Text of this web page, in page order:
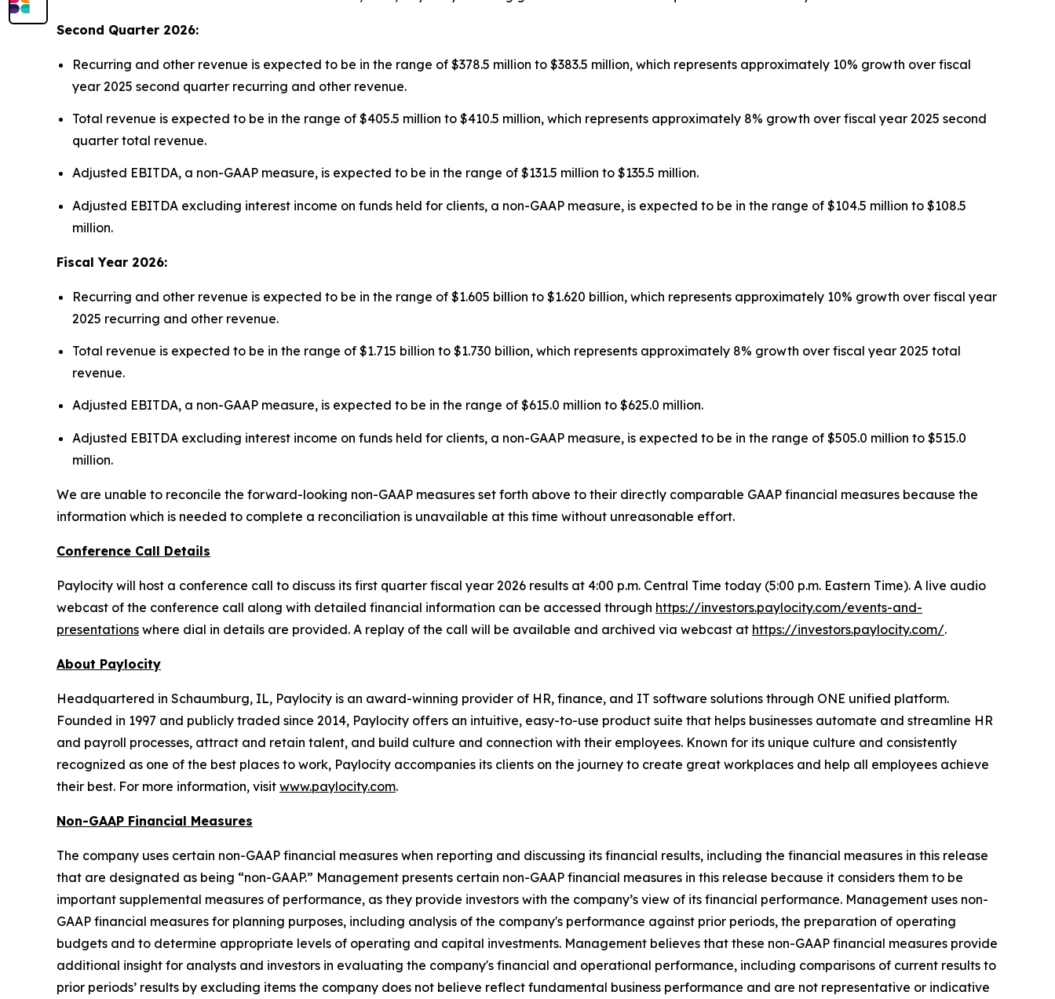
Second Quarter 2026:
Recurring and other revenue is expected to be in the range of $378.5 million to $383.5 million, which represents approximately 10% growth over fiscal
year 2025 second quarter recurring and other revenue.
Total revenue is expected to be in the range of $405.5 million to $410.5 million, which represents approximately 8% growth over fiscal year 2025 second
quarter total revenue.
Adjusted EBITDA, a non-GAAP measure, is expected to be in the range of $131.5 million to $135.5 million.
Adjusted EBITDA excluding interest income on funds held for clients, a non-GAAP measure, is expected to be in the range of $104.5 million to $108.5
million.
Fiscal Year 2026:
Recurring and other revenue is expected to be in the range of $1.605 billion to $1.620 billion, which represents approximately 10% growth over fiscal year
2025 recurring and other revenue.
Total revenue is expected to be in the range of $1.715 billion to $1.730 billion, which represents approximately 8% growth over fiscal year 2025 total
revenue.
Adjusted EBITDA, a non-GAAP measure, is expected to be in the range of $615.0 million to $625.0 million.
Adjusted EBITDA excluding interest income on funds held for clients, a non-GAAP measure, is expected to be in the range of $505.0 million to $515.0
million.
We are unable to reconcile the forward-looking non-GAAP measures set forth above to their directly comparable GAAP financial measures because the
information which is needed to complete a reconciliation is unavailable at this time without unreasonable effort.
Conference Call Details
Paylocity will host a conference call to discuss its first quarter fiscal year 2026 results at 4:00 p.m. Central Time today (5:00 p.m. Eastern Time). A live audio
webcast of the conference call along with detailed financial information can be accessed through https://investors.paylocity.com/events-and-
presentations where dial in details are provided. A replay of the call will be available and archived via webcast at https://investors.paylocity.com/.
About Paylocity
Headquartered in Schaumburg, IL, Paylocity is an award-winning provider of HR, finance, and IT software solutions through ONE unified platform.
Founded in 1997 and publicly traded since 2014, Paylocity offers an intuitive, easy-to-use product suite that helps businesses automate and streamline HR
and payroll processes, attract and retain talent, and build culture and connection with their employees. Known for its unique culture and consistently
recognized as one of the best places to work, Paylocity accompanies its clients on the journey to create great workplaces and help all employees achieve
their best. For more information, visit www.paylocity.com.
Non-GAAP Financial Measures
The company uses certain non-GAAP financial measures when reporting and discussing its financial results, including the financial measures in this release
that are designated as being “non-GAAP.” Management presents certain non-GAAP financial measures in this release because it considers them to be
important supplemental measures of performance, as they provide investors with the company’s view of its financial performance. Management uses non-
GAAP financial measures for planning purposes, including analysis of the company's performance against prior periods, the preparation of operating
budgets and to determine appropriate levels of operating and capital investments. Management believes that these non-GAAP financial measures provide
additional insight for analysts and investors in evaluating the company's financial and operational performance, including comparisons of current results to
prior periods’ results by excluding items the company does not believe reflect fundamental business performance and are not representative or indicative